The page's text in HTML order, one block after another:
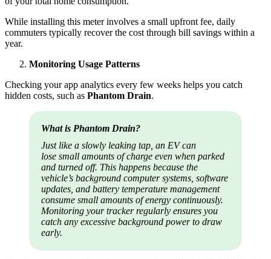
While installing this meter involves a small upfront fee, daily
commuters typically recover the cost through bill savings within a
year.
Monitoring Usage Patterns
Checking your app analytics every few weeks helps you catch
hidden costs, such as Phantom Drain.
What is Phantom Drain?
Just like a slowly leaking tap, an EV can
lose small amounts of charge even when parked
and turned off. This happens because the
vehicle’s background computer systems, software
updates, and battery temperature management
consume small amounts of energy continuously.
Monitoring your tracker regularly ensures you
catch any excessive background power to draw
early.